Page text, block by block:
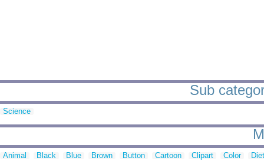
Sub
Science
Animal Black Blue Brown Button Cartoon Clipart Color